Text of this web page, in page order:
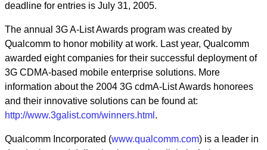
deadline for entries is July 31, 2005.
The annual 3G A-List Awards program was created by
Qualcomm to honor mobility at work. Last year, Qualcomm
awarded eight companies for their successful deployment of
3G CDMA-based mobile enterprise solutions. More
information about the 2004 3G cdmA-List Awards honorees
and their innovative solutions can be found at:
http://www.3galist.com/winners.html .
Qualcomm Incorporated (www.qualcomm.com) is a leader in